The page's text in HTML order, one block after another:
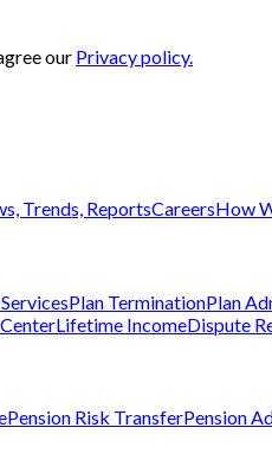
our Privacy policy.
Trends, ReportsCareersHow
Plan TerminationPlan
Lifetime IncomeDispute
Pension Risk TransferPension